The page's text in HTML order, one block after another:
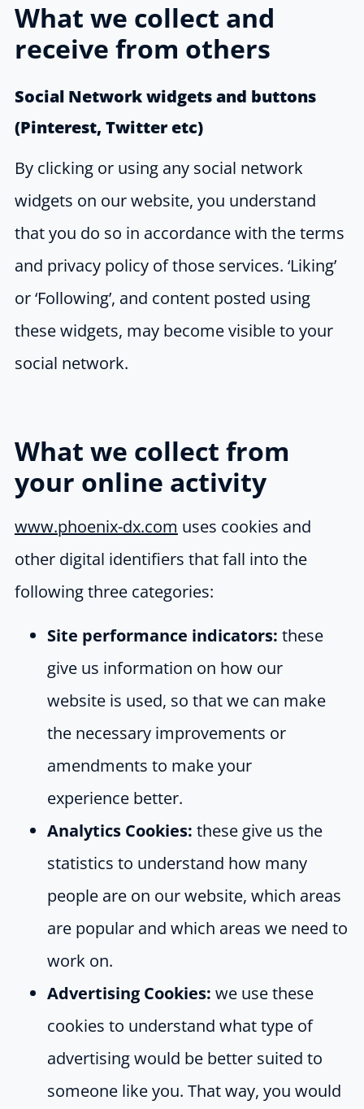
What we collect and
receive from others
Social Network widgets and buttons
(Pinterest, Twitter etc)
By clicking or using any social network
widgets on our website, you understand
that you do so in accordance with the terms
and privacy policy of those services. ‘Liking’
or ‘Following’, and content posted using
these widgets, may become visible to your
social network.
What we collect from
your online activity
www.phoenix-dx.com uses cookies and
other digital identifiers that fall into the
following three categories:
Site performance indicators: these
give us information on how our
website is used, so that we can make
the necessary improvements or
amendments to make your
experience better.
Analytics Cookies: these give us the
statistics to understand how many
people are on our website, which areas
are popular and which areas we need to
work on.
Advertising Cookies: we use these
cookies to understand what type of
advertising would be better suited to
someone like you. That way, you would